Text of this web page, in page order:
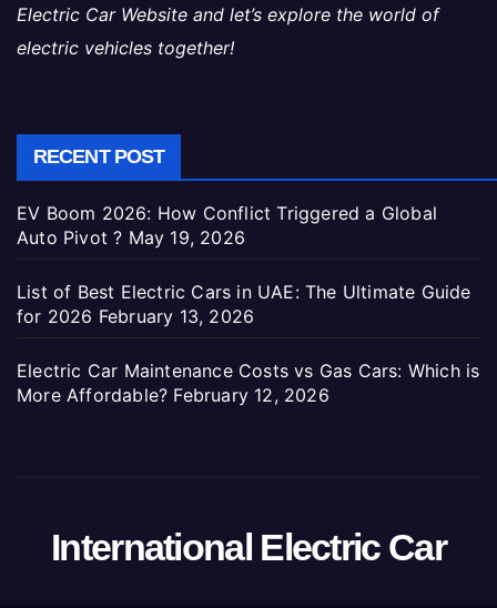
Electric Car Website and let’s explore the world of
electric vehicles together!
RECENT POST
EV Boom 2026: How Conflict Triggered a Global
Auto Pivot ? May 19, 2026
List of Best Electric Cars in UAE: The Ultimate Guide
for 2026 February 13, 2026
Electric Car Maintenance Costs vs Gas Cars: Which is
More Affordable? February 12, 2026
International Electric Car